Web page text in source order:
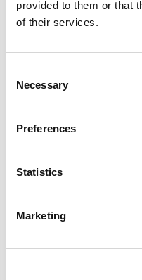
provided to them or that
of their services.
Selection
Necessary
Preferences
Statistics
Marketing
The Questions
Answer Clearly,